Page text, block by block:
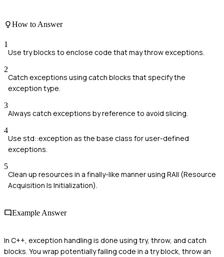
How to Answer
1
Use try blocks to enclose code that may throw exceptions.
2
Catch exceptions using catch blocks that specify the
exception type.
3
Always catch exceptions by reference to avoid slicing.
4
Use std::exception as the base class for user-defined
exceptions.
5
Clean up resources in a finally-like manner using RAII (Resource
Acquisition Is Initialization).
Example Answer
In C++, exception handling is done using try, throw, and catch
blocks. You wrap potentially failing code in a try block, throw an